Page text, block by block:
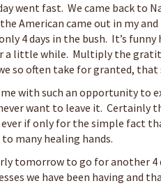
went fast. We came back to
American came out in my
4 days in the bush. It’s
a little while. Multiply the
so often take for granted, that
with such an opportunity to
want to leave it. Certainly
if only for the simple fact
many healing hands.
tomorrow to go for another 4
we have been having and